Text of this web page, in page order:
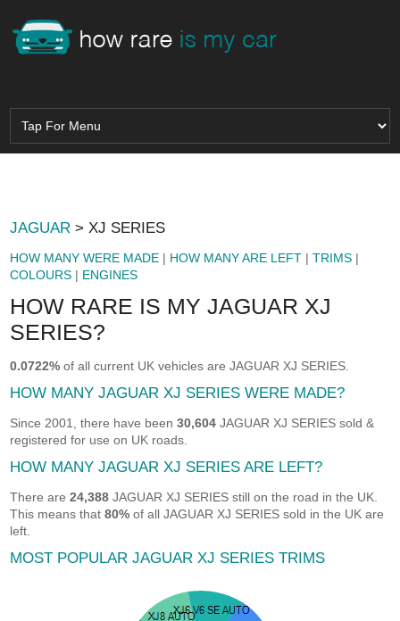
JAGUAR > XJ SERIES
HOW MANY WERE MADE | HOW MANY ARE LEFT |TRIMS |
COLOURS | ENGINES
HOW RARE IS MY JAGUAR XJ
SERIES?
0.0722% of all current UK vehicles are JAGUAR XJ SERIES.
HOW MANY JAGUAR XJ SERIES WERE MADE?
Since 2001, there have been30,604 JAGUAR XJ SERIES sold &
registered for use on UK roads.
HOW MANY JAGUAR XJ SERIES ARE LEFT?
There are24,388 JAGUAR XJ SERIES still on the road in the UK.
This means that80% of all JAGUAR XJ SERIES sold in the UK are
left.
MOST POPULAR JAGUAR XJ SERIES TRIMS